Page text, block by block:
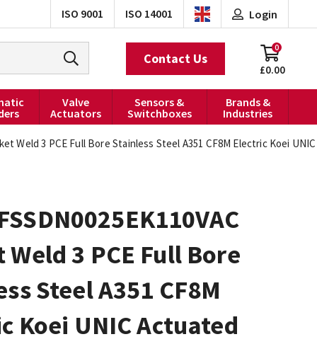
ISO 9001 ISO 14001 Login
£0.00
0
Contact Us
Valve
Actuators
Sensors &
Switchboxes
Brands &
Industries
Weld 3 PCE Full Bore Stainless Steel A351 CF8M Electric Koei
Weld 3 PCE Full Bore
Steel A351 CF8M
Koei UNIC Actuated